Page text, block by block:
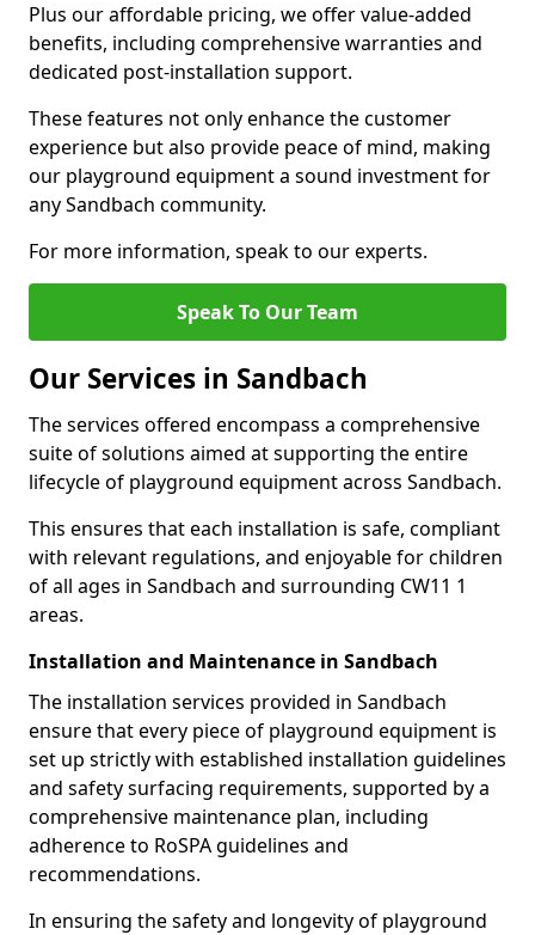
Plus our affordable pricing, we offer value-added
benefits, including comprehensive warranties and
dedicated post-installation support.
These features not only enhance the customer
experience but also provide peace of mind, making
our playground equipment a sound investment for
any Sandbach community.
For more information, speak to our experts.
Speak To Our Team
Our Services in Sandbach
The services offered encompass a comprehensive
suite of solutions aimed at supporting the entire
lifecycle of playground equipment across Sandbach.
This ensures that each installation is safe, compliant
with relevant regulations, and enjoyable for children
of all ages in Sandbach and surrounding CW11 1
areas.
Installation and Maintenance in Sandbach
The installation services provided in Sandbach
ensure that every piece of playground equipment is
set up strictly with established installation guidelines
and safety surfacing requirements, supported by a
comprehensive maintenance plan, including
adherence to RoSPA guidelines and
recommendations.
In ensuring the safety and longevity of playground